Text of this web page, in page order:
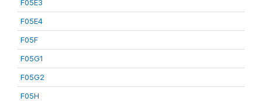
F05E3
F05E4
F05F
F05G1
F05G2
F05H